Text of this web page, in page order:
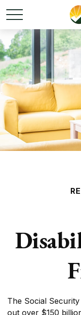
The Social
out over $150